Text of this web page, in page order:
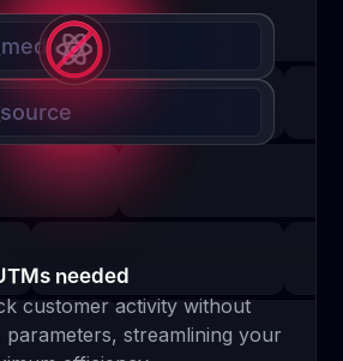
needed
customer activity without
streamlining your